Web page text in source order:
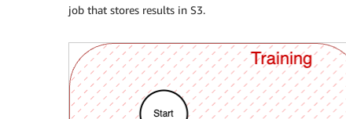
job that stores results in S3.